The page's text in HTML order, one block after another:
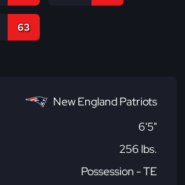
63
New England Patriots
6'5"
256 lbs.
Possession - TE